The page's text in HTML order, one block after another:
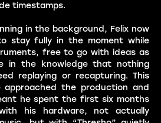
timestamps.
in the background, Felix now
stay fully in the moment while
free to go with ideas as
in the knowledge that nothing
replaying or recapturing. This
approached the production and
he spent the first six months
his hardware, not actually